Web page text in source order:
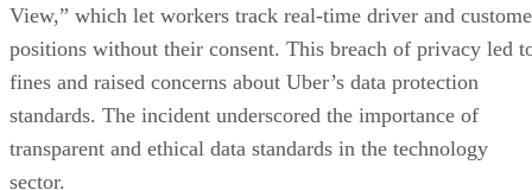
View,” which let workers track real-time driver and
positions without their consent. This breach of privacy led
fines and raised concerns about Uber’s data protection
standards. The incident underscored the importance of
transparent and ethical data standards in the technology
sector.